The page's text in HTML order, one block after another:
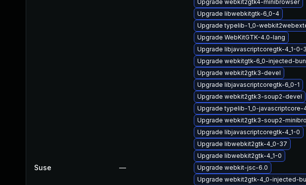
Suse —
Upgrade webkit2gtk4-minibrowser
Upgrade libwebkitgtk-6_0-4
Upgrade typelib-1_0-
Upgrade WebKitGTK-4.0-lang
Upgrade libjavascriptcoregtk-4_1-0-
Upgrade webkitgtk-6_0-injected-
Upgrade webkit2gtk3-devel
Upgrade libjavascriptcoregtk-6_0-1
Upgrade webkit2gtk3-soup2-devel
Upgrade typelib-1_0-javascriptcore-
Upgrade webkit2gtk3-soup2-
Upgrade libjavascriptcoregtk-4_1-0
Upgrade libwebkit2gtk-4_0-37
Upgrade libwebkit2gtk-4_1-0
Upgrade webkit-jsc-6.0
Upgrade webkit2gtk-4_0-injected-